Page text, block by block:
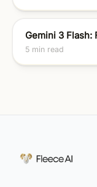
Gemini 3 Flash:
5 min read